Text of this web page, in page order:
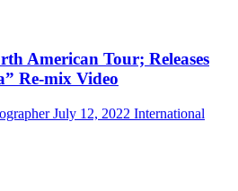
American Tour; Releases
Re-mix Video
July 12, 2022 International